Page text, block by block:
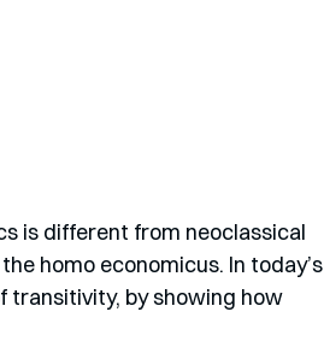
is different from neoclassical
homo economicus. In today’s
transitivity, by showing how